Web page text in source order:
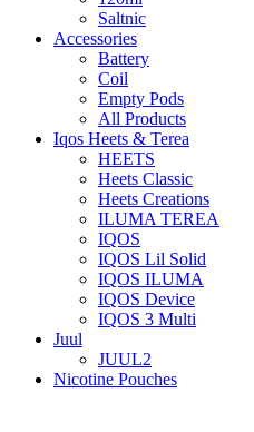
Saltnic
Accessories
Battery
Coil
Empty Pods
All Products
Iqos Heets & Terea
HEETS
Heets Classic
Heets Creations
ILUMA TEREA
IQOS
IQOS Lil Solid
IQOS ILUMA
IQOS Device
IQOS 3 Multi
Juul
JUUL2
Nicotine Pouches